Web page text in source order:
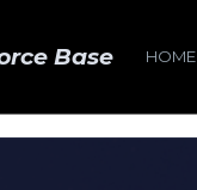
Base HOME